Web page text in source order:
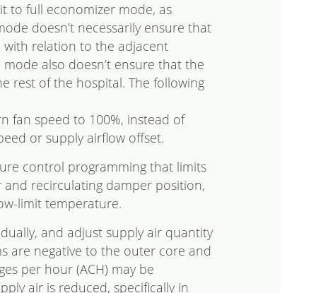
to full economizer mode, as
doesn’t necessarily ensure that
with relation to the adjacent
also doesn’t ensure that the
rest of the hospital. The following
fan speed to 100%, instead of
or supply airflow offset.
control programming that limits
recirculating damper position,
limit temperature.
and adjust supply air quantity
are negative to the outer core and
per hour (ACH) may be
air is reduced, specifically in